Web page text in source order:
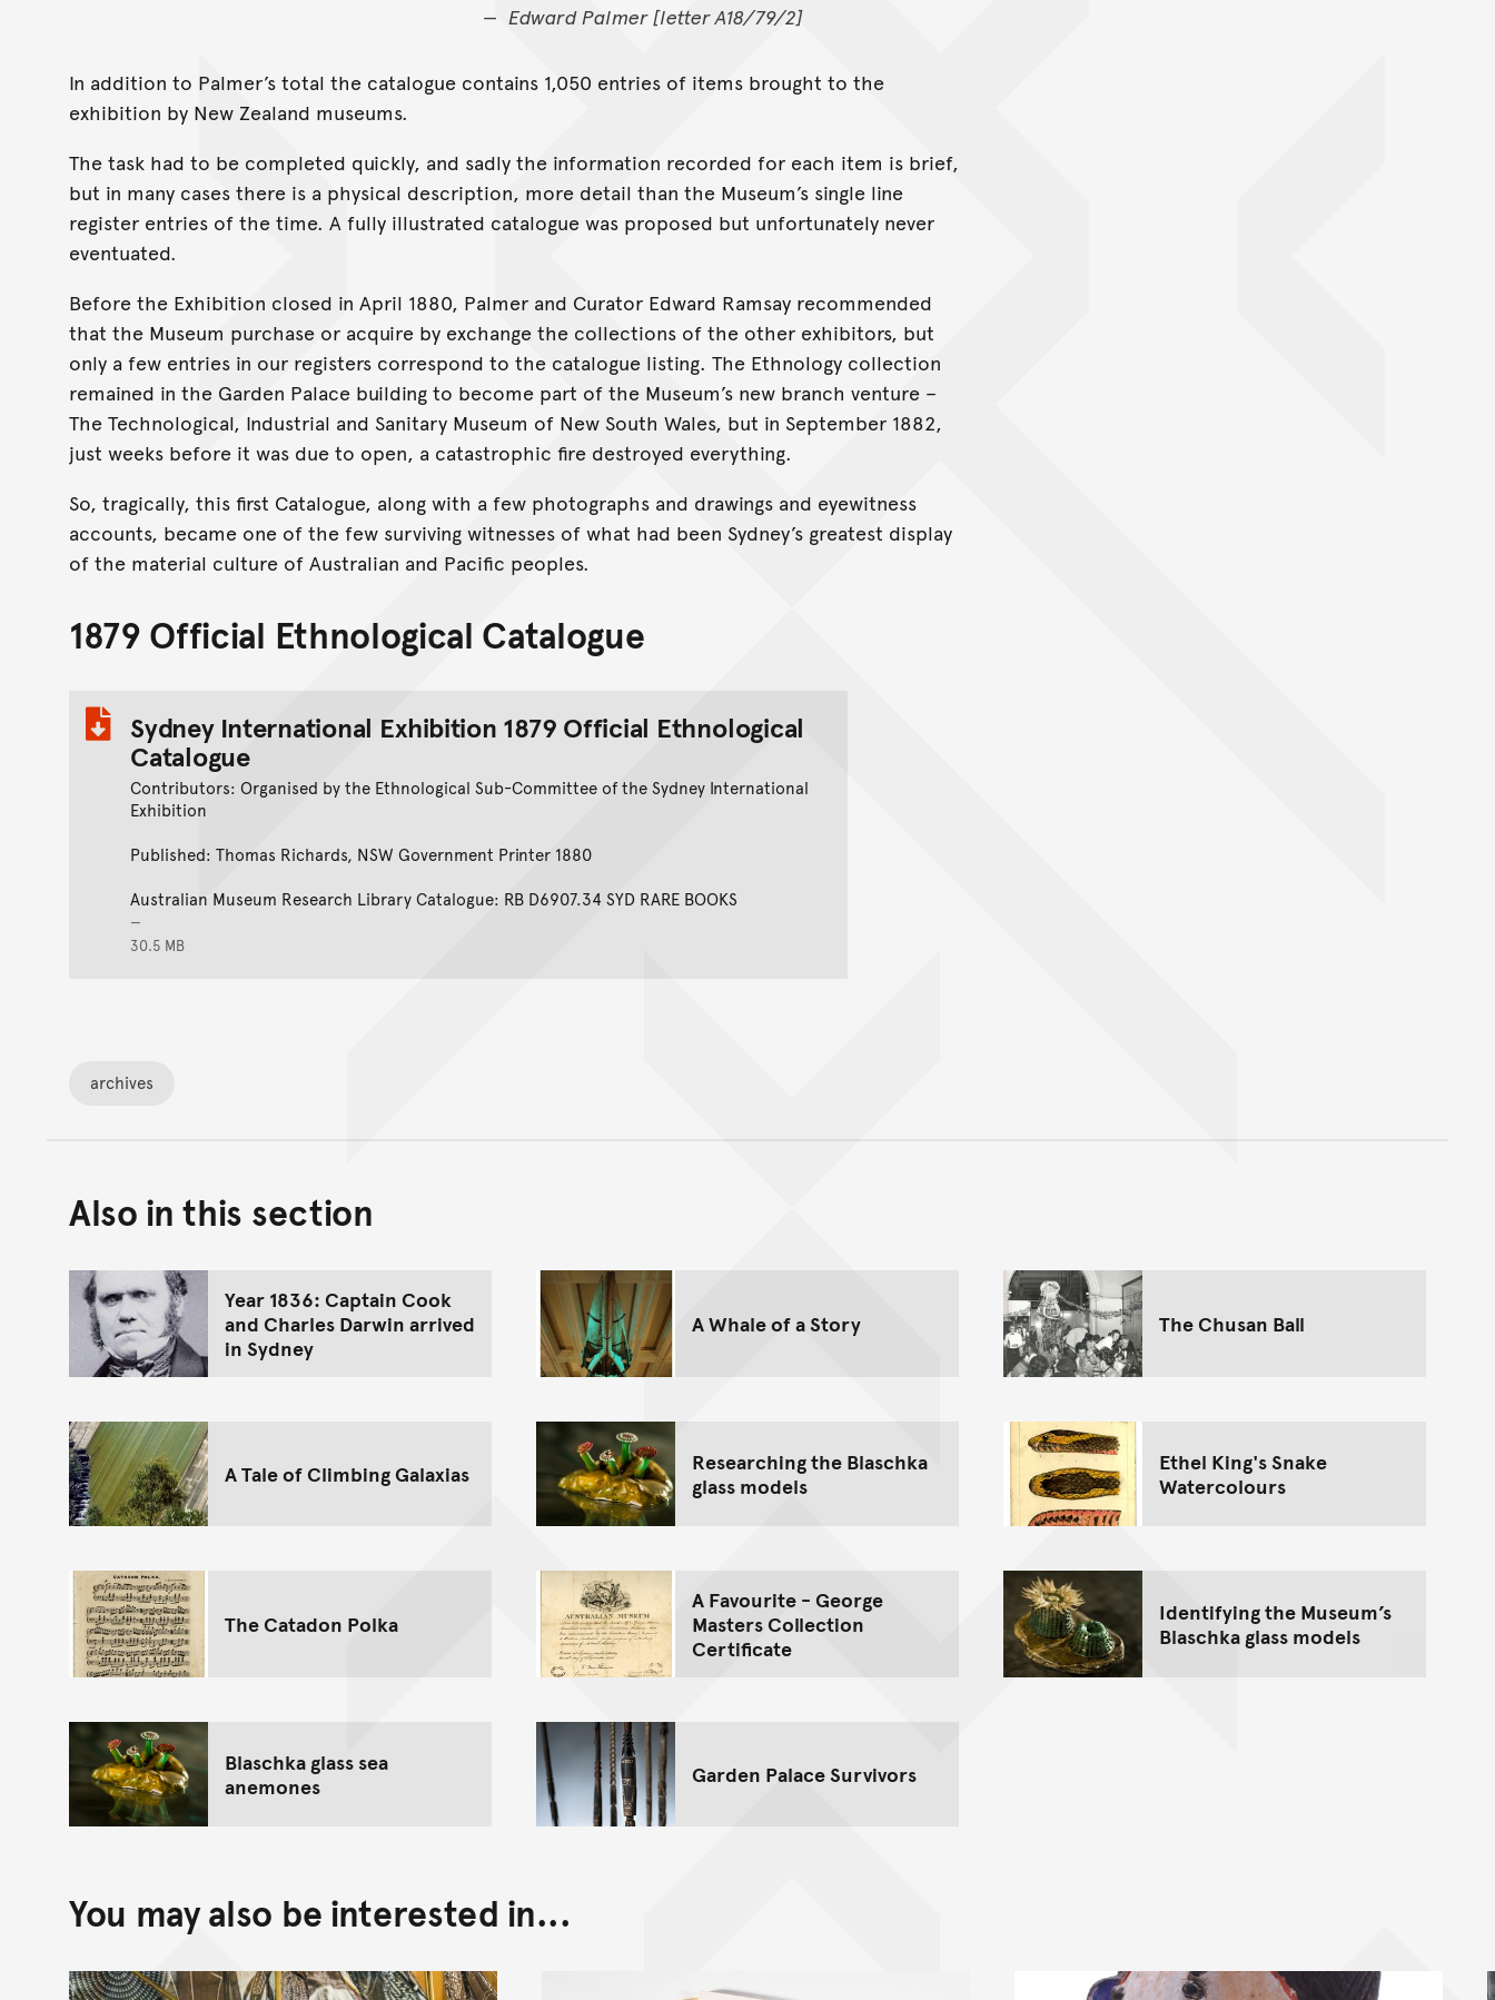
Edward Palmer [letter A18/79/2]
In addition to Palmer’s total the catalogue contains 1,050 entries of items brought to the
exhibition by New Zealand museums.
The task had to be completed quickly, and sadly the information recorded for each item is brief,
but in many cases there is a physical description, more detail than the Museum’s single line
register entries of the time. A fully illustrated catalogue was proposed but unfortunately never
eventuated.
Before the Exhibition closed in April 1880, Palmer and Curator Edward Ramsay recommended
that the Museum purchase or acquire by exchange the collections of the other exhibitors, but
only a few entries in our registers correspond to the catalogue listing. The Ethnology collection
remained in the Garden Palace building to become part of the Museum’s new branch venture –
The Technological, Industrial and Sanitary Museum of New South Wales, but in September 1882,
just weeks before it was due to open, a catastrophic fire destroyed everything.
So, tragically, this first Catalogue, along with a few photographs and drawings and eyewitness
accounts, became one of the few surviving witnesses of what had been Sydney’s greatest display
of the material culture of Australian and Pacific peoples.
1879 Official Ethnological Catalogue
Sydney International Exhibition 1879 Official Ethnological
Catalogue
Contributors: Organised by the Ethnological Sub-Committee of the Sydney International
Exhibition
Published: Thomas Richards, NSW Government Printer 1880
Australian Museum Research Library Catalogue: RB D6907.34 SYD RARE BOOKS
30.5 MB
archives
Also in this section
Year 1836: Captain Cook
and Charles Darwin arrived
in Sydney
A Whale of a Story The Chusan Ball
A Tale of Climbing Galaxias
Researching the Blaschka
glass models
Ethel King's Snake
Watercolours
The Catadon Polka
A Favourite - George
Masters Collection
Certificate
Identifying the Museum’s
Blaschka glass models
Blaschka glass sea
anemones
Garden Palace Survivors
You may also be interested in...